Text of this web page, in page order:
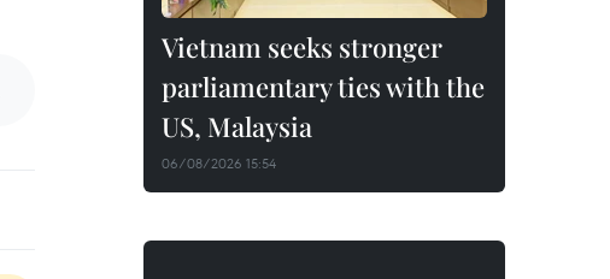
Vietnam seeks stronger
parliamentary ties with the
US, Malaysia
06/08/2026 15:54